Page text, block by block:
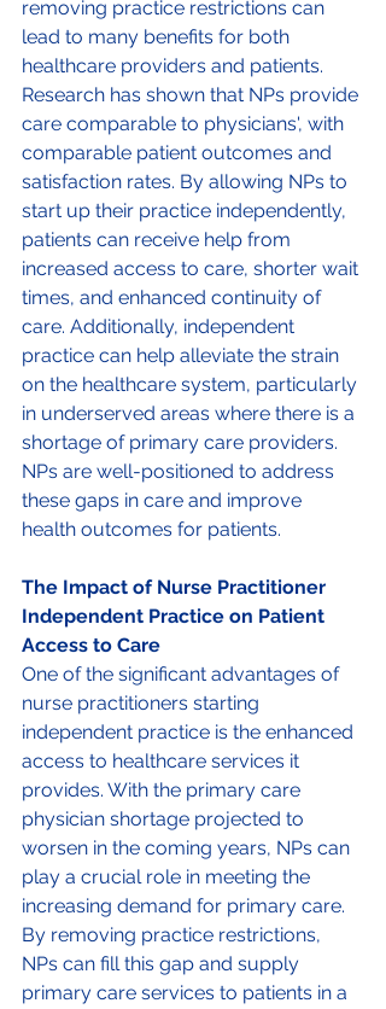
removing practice restrictions can
lead to many benefits for both
healthcare providers and patients.
Research has shown that NPs provide
care comparable to physicians', with
comparable patient outcomes and
satisfaction rates. By allowing NPs to
start up their practice independently,
patients can receive help from
increased access to care, shorter wait
times, and enhanced continuity of
care. Additionally, independent
practice can help alleviate the strain
on the healthcare system, particularly
in underserved areas where there is a
shortage of primary care providers.
NPs are well-positioned to address
these gaps in care and improve
health outcomes for patients.
The Impact of Nurse Practitioner
Independent Practice on Patient
Access to Care
One of the significant advantages of
nurse practitioners starting
independent practice is the enhanced
access to healthcare services it
provides. With the primary care
physician shortage projected to
worsen in the coming years, NPs can
play a crucial role in meeting the
increasing demand for primary care.
By removing practice restrictions,
NPs can fill this gap and supply
primary care services to patients in a